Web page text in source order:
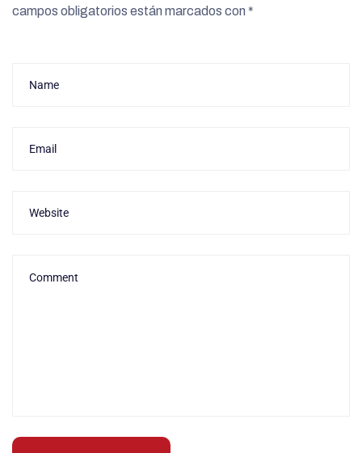
campos obligatorios están marcados con *